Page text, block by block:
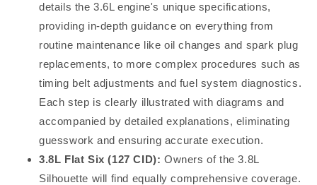
details the 3.6L engine's unique specifications,
providing in-depth guidance on everything from
routine maintenance like oil changes and spark plug
replacements, to more complex procedures such as
timing belt adjustments and fuel system diagnostics.
Each step is clearly illustrated with diagrams and
accompanied by detailed explanations, eliminating
guesswork and ensuring accurate execution.
3.8L Flat Six (127 CID): Owners of the 3.8L
Silhouette will find equally comprehensive coverage.